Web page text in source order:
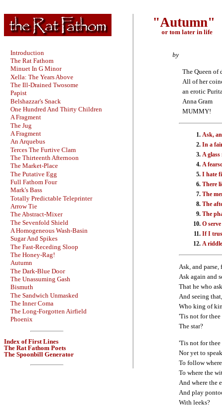
Introduction
The Rat Fathom
Minuet In G Minor
Xella: The Years Above
The Ill-Drained Twosome
Papist
Belshazzar's Snack
One Hundred And Thirty Children
A Fragment
The Jug
A Fragment
An Arquebus
Terces The Furtive Clam
The Thirteenth Afternoon
The Market-Place
The Putative Egg
Full Fathom Four
Mark's Bass
Totally Predictable Teleprinter
Arrow Tie
The Abstract-Mixer
The Sevenfold Shield
A Homogeneous Wash-Basin
Sugar And Spikes
The Fast-Receding Sloop
The Honey-Rag!
Autumn
The Dark-Blue Door
The Unassuming Gash
Bismuth
The Sandwich Unmasked
The Inner Coma
The Long-Forgotten Airfield
Phoenix
Index of First Lines
The Rat Fathom Poets
The Spoonbill Generator
"Autumn"
or tom later in life
by
The Queen of
All of her
an erotic
Anna Gram
MUMMY!
Ask,
In a
A
A
I hate
There
The
The
The
O
If I
A
Ask, and parse,
Ask again and
That he who
And seeing
Who king of
'Tis not for thee
The star?
'Tis not for
Nor yet to
To follow
To where the
And where the
And play
With leeks?